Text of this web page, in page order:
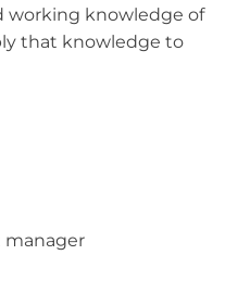
working knowledge of
that knowledge to
manager